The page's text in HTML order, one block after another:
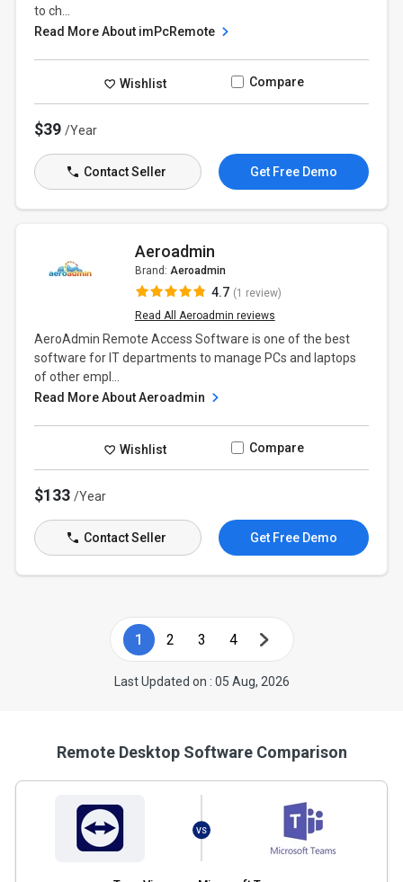
to ch...
Read More About imPcRemote
Wishlist Compare
$39/Year
Contact Seller Get Free Demo
Aeroadmin
Brand: Aeroadmin
4.7 (1 review)
Read All Aeroadmin reviews
AeroAdmin Remote Access Software is one of the best
software for IT departments to manage PCs and laptops
of other empl...
Read More About Aeroadmin
Wishlist Compare
$133/Year
Contact Seller Get Free Demo
1 2 3 4
Last Updated on : 05 Aug, 2026
Remote Desktop Software Comparison
VS